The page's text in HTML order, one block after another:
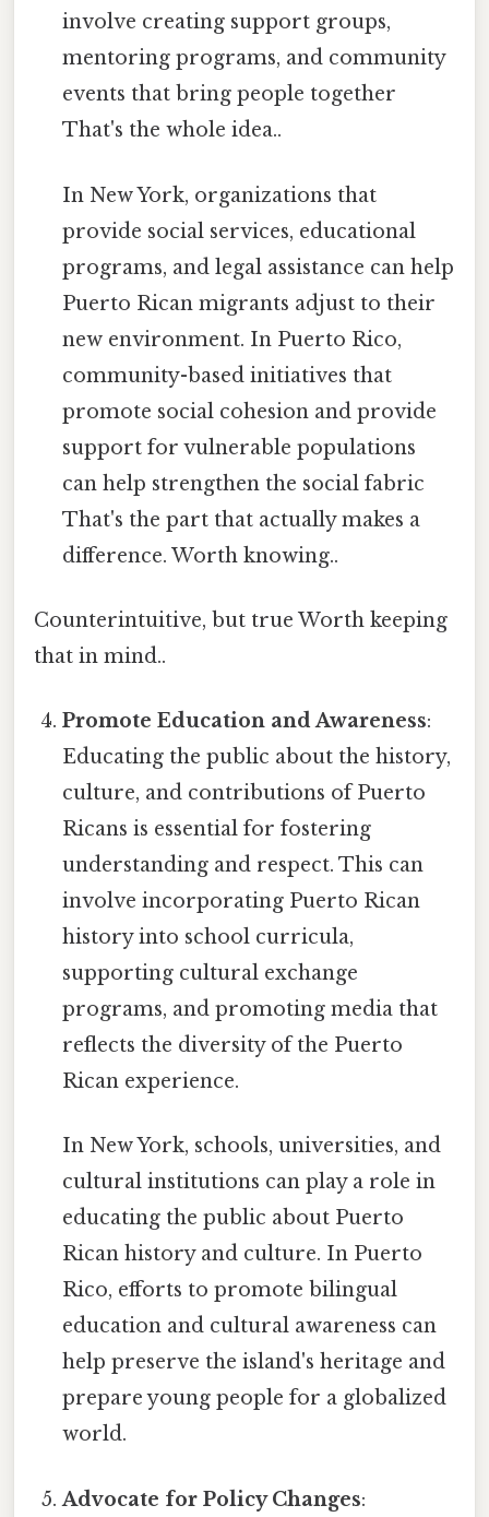
involve creating support groups,
mentoring programs, and community
events that bring people together
That's the whole idea..
In New York, organizations that
provide social services, educational
programs, and legal assistance can help
Puerto Rican migrants adjust to their
new environment. In Puerto Rico,
community-based initiatives that
promote social cohesion and provide
support for vulnerable populations
can help strengthen the social fabric
That's the part that actually makes a
difference. Worth knowing..
Counterintuitive, but true Worth keeping
that in mind..
Promote Education and Awareness:
Educating the public about the history,
culture, and contributions of Puerto
Ricans is essential for fostering
understanding and respect. This can
involve incorporating Puerto Rican
history into school curricula,
supporting cultural exchange
programs, and promoting media that
reflects the diversity of the Puerto
Rican experience.
In New York, schools, universities, and
cultural institutions can play a role in
educating the public about Puerto
Rican history and culture. In Puerto
Rico, efforts to promote bilingual
education and cultural awareness can
help preserve the island's heritage and
prepare young people for a globalized
world.
Advocate for Policy Changes: